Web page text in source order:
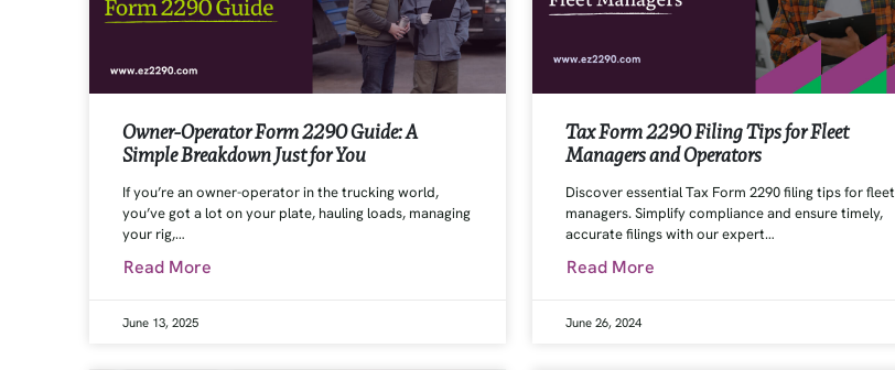
Owner-Operator Form 2290 Guide: A
Simple Breakdown Just for You
If you’re an owner-operator in the trucking world,
you’ve got a lot on your plate, hauling loads, managing
your rig,…
Read More
June 13, 2025
Tax Form 2290 Filing Tips for Fleet
Managers and Operators
Discover essential Tax Form 2290 filing tips for fleet
managers. Simplify compliance and ensure timely,
accurate filings with our expert…
Read More
June 26, 2024